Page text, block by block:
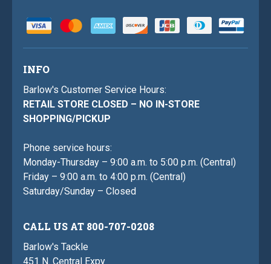
INFO
Barlow's Customer Service Hours:
RETAIL STORE CLOSED – NO IN-STORE
SHOPPING/PICKUP
Phone service hours:
Monday-Thursday – 9:00 a.m. to 5:00 p.m. (Central)
Friday – 9:00 a.m. to 4:00 p.m. (Central)
Saturday/Sunday – Closed
CALL US AT 800-707-0208
Barlow's Tackle
451 N. Central Expy